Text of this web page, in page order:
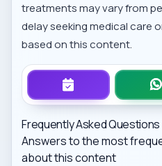
treatments may vary from
delay seeking medical care
based on this content.
Frequently Asked Questions
Answers to the most
about this content